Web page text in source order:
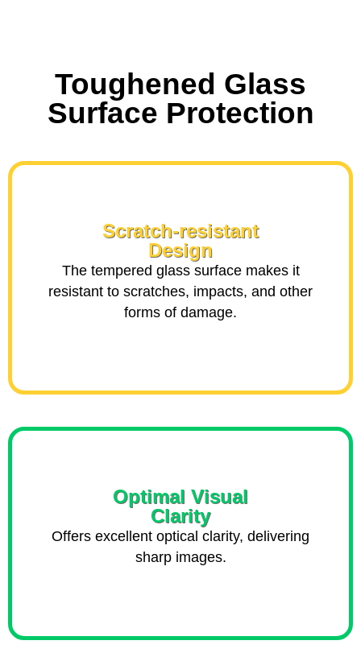
Toughened Glass
Surface Protection
Scratch-resistant
Design
The tempered glass surface makes it
resistant to scratches, impacts, and other
forms of damage.
Optimal Visual
Clarity
Offers excellent optical clarity, delivering
sharp images.